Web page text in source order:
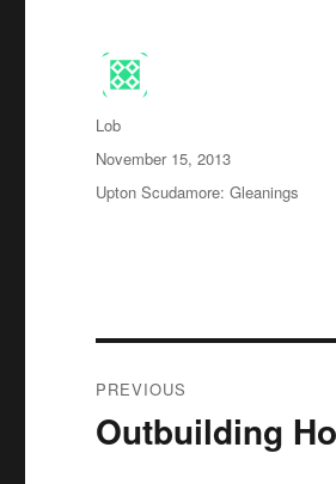
Author
Lob
Posted
on
November 15, 2013
Categories
Upton Scudamore: Gleanings
navigation
PREVIOUS
Previous
Outbuilding